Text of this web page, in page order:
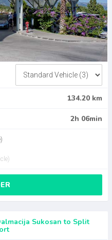
134.20 km
2h 06min
Sukosan to Split